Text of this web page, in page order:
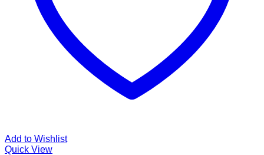
Add to Wishlist
Quick View